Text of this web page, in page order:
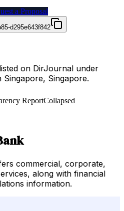
a Proposal
d295e643f842
on DirJournal under
Singapore, Singapore.
ReportCollapsed
commercial, corporate,
along with financial
information.